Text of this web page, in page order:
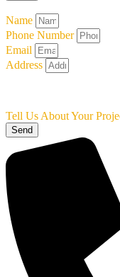
Name
Phone Number
Email
Address
Tell Us About Your
Send